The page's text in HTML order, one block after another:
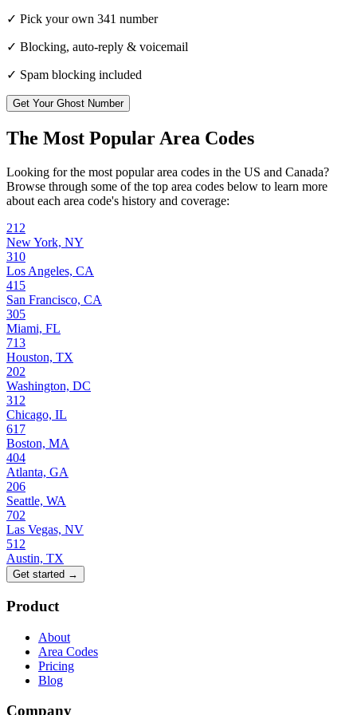
✓ Pick your own 341 number
✓ Blocking, auto-reply & voicemail
✓ Spam blocking included
Get Your Ghost Number
The Most Popular Area Codes
Looking for the most popular area codes in the US and Canada?
Browse through some of the top area codes below to learn more
about each area code's history and coverage:
212
New York, NY
310
Los Angeles, CA
415
San Francisco, CA
305
Miami, FL
713
Houston, TX
202
Washington, DC
312
Chicago, IL
617
Boston, MA
404
Atlanta, GA
206
Seattle, WA
702
Las Vegas, NV
512
Austin, TX
Get started →
Product
About
Area Codes
Pricing
Blog
Company